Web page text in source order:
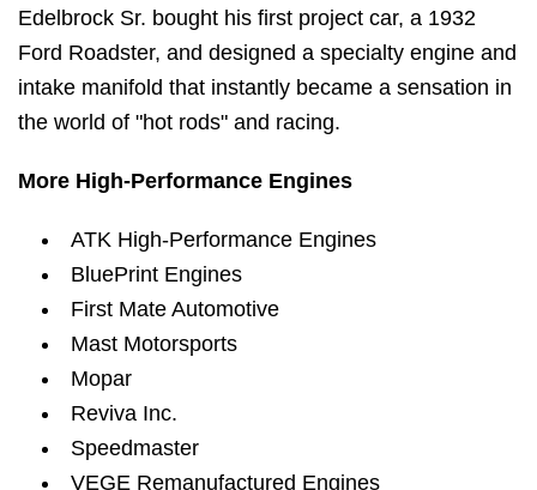
Edelbrock Sr. bought his first project car, a 1932
Ford Roadster, and designed a specialty engine and
intake manifold that instantly became a sensation in
the world of "hot rods" and racing.
More High-Performance Engines
ATK High-Performance Engines
BluePrint Engines
First Mate Automotive
Mast Motorsports
Mopar
Reviva Inc.
Speedmaster
VEGE Remanufactured Engines